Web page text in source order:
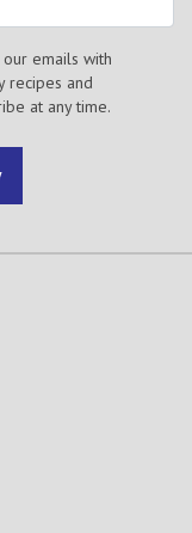
emails with
recipes and
at any time.